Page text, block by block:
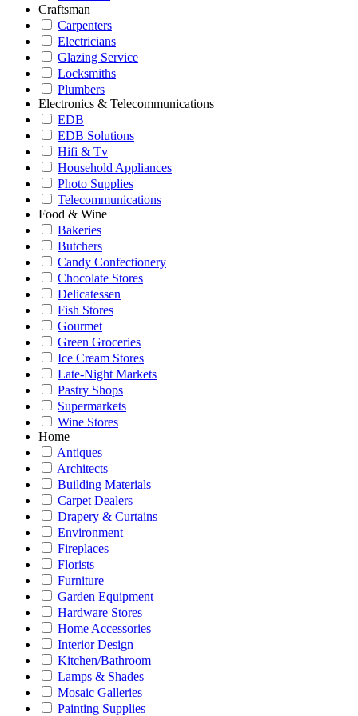
Craftsman
Carpenters
Electricians
Glazing Service
Locksmiths
Plumbers
Electronics & Telecommunications
EDB
EDB Solutions
Hifi & Tv
Household Appliances
Photo Supplies
Telecommunications
Food & Wine
Bakeries
Butchers
Candy Confectionery
Chocolate Stores
Delicatessen
Fish Stores
Gourmet
Green Groceries
Ice Cream Stores
Late-Night Markets
Pastry Shops
Supermarkets
Wine Stores
Home
Antiques
Architects
Building Materials
Carpet Dealers
Drapery & Curtains
Environment
Fireplaces
Florists
Furniture
Garden Equipment
Hardware Stores
Home Accessories
Interior Design
Kitchen/Bathroom
Lamps & Shades
Mosaic Galleries
Painting Supplies